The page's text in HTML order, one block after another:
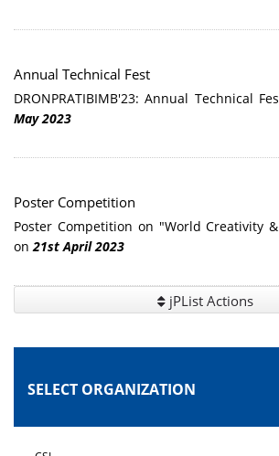
Annual Technical Fest
DRONPRATIBIMB'23: Annual Technical
May 2023
Poster Competition
Poster Competition on "World Creativity
on21st April 2023
jPList Actions
SELECT ORGANIZATION